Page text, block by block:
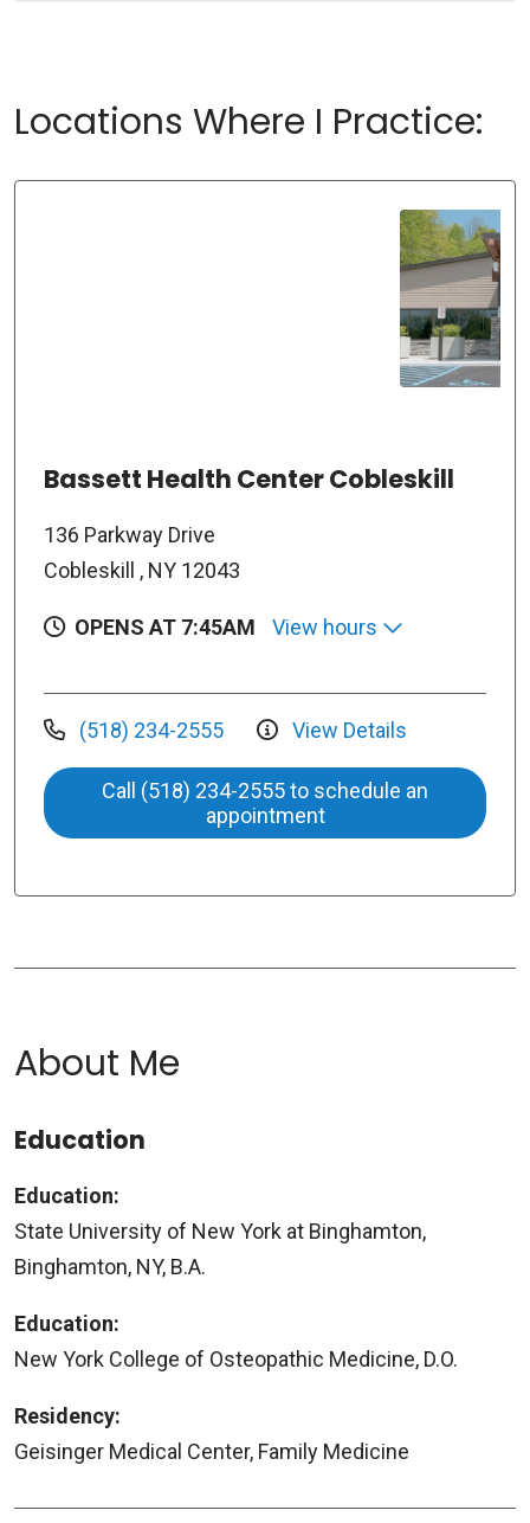
Locations Where I Practice:
Bassett Health Center Cobleskill
136 Parkway Drive
Cobleskill , NY 12043
OPENS AT 7:45AM View hours
(518) 234-2555 View Details
Call (518) 234-2555 to schedule an
appointment
About Me
Education
Education:
State University of New York at Binghamton,
Binghamton, NY, B.A.
Education:
New York College of Osteopathic Medicine, D.O.
Residency:
Geisinger Medical Center, Family Medicine